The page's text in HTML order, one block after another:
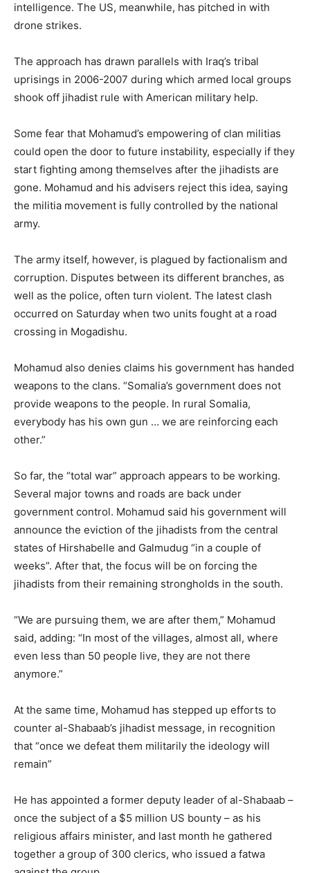
intelligence. The US, meanwhile, has pitched in with
drone strikes.
The approach has drawn parallels with Iraq’s tribal
uprisings in 2006-2007 during which armed local groups
shook off jihadist rule with American military help.
Some fear that Mohamud’s empowering of clan militias
could open the door to future instability, especially if they
start fighting among themselves after the jihadists are
gone. Mohamud and his advisers reject this idea, saying
the militia movement is fully controlled by the national
army.
The army itself, however, is plagued by factionalism and
corruption. Disputes between its different branches, as
well as the police, often turn violent. The latest clash
occurred on Saturday when two units fought at a road
crossing in Mogadishu.
Mohamud also denies claims his government has handed
weapons to the clans. “Somalia’s government does not
provide weapons to the people. In rural Somalia,
everybody has his own gun … we are reinforcing each
other.”
So far, the “total war” approach appears to be working.
Several major towns and roads are back under
government control. Mohamud said his government will
announce the eviction of the jihadists from the central
states of Hirshabelle and Galmudug “in a couple of
weeks”. After that, the focus will be on forcing the
jihadists from their remaining strongholds in the south.
“We are pursuing them, we are after them,” Mohamud
said, adding: “In most of the villages, almost all, where
even less than 50 people live, they are not there
anymore.”
At the same time, Mohamud has stepped up efforts to
counter al-Shabaab’s jihadist message, in recognition
that “once we defeat them militarily the ideology will
remain”
He has appointed a former deputy leader of al-Shabaab –
once the subject of a $5 million US bounty – as his
religious affairs minister, and last month he gathered
together a group of 300 clerics, who issued a fatwa